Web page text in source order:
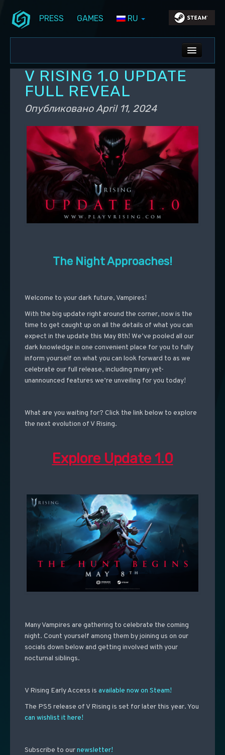
PRESS GAMES RU
ALL NEWS
DEV BLOG
PC UPDATES
PS5 UPDATES
V RISING 1.0 UPDATE
FULL REVEAL
ОпубликованоApril 11, 2024
The Night Approaches!
Welcome to your dark future, Vampires!
With the big update right around the corner, now is the
time to get caught up on all the details of what you can
expect in the update this May 8th! We’ve pooled all our
dark knowledge in one convenient place for you to fully
inform yourself on what you can look forward to as we
celebrate our full release, including many yet-
unannounced features we’re unveiling for you today!
What are you waiting for? Click the link below to explore
the next evolution of V Rising.
Explore Update 1.0
Many Vampires are gathering to celebrate the coming
night. Count yourself among them by joining us on our
socials down below and getting involved with your
nocturnal siblings.
V Rising Early Access is available now on Steam!
The PS5 release of V Rising is set for later this year. You
can wishlist it here!
Subscribe to ournewsletter!